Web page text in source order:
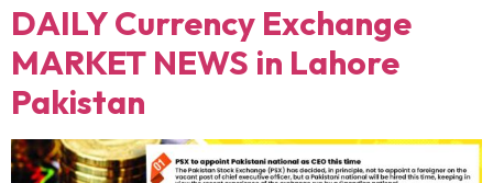
DAILY Currency Exchange
MARKET NEWS in Lahore
Pakistan